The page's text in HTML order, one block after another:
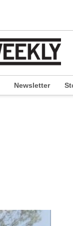
Newsletter